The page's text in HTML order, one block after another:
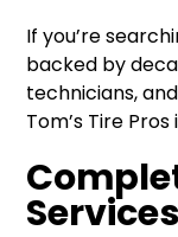
If you’re
backed by
technicians,
Tom’s Tire